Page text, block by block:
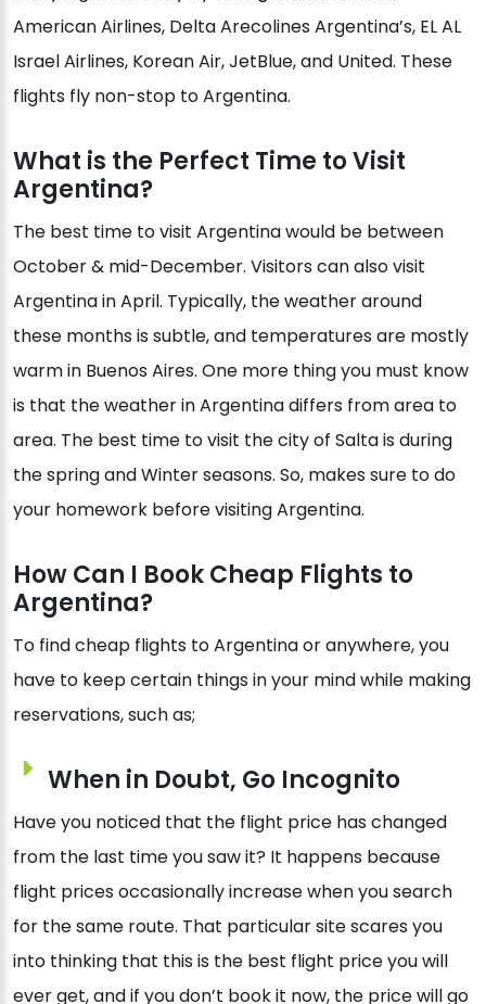
American Airlines, Delta Arecolines Argentina’s, EL AL
Israel Airlines, Korean Air, JetBlue, and United. These
flights fly non-stop to Argentina.
What is the Perfect Time to Visit
Argentina?
The best time to visit Argentina would be between
October & mid-December. Visitors can also visit
Argentina in April. Typically, the weather around
these months is subtle, and temperatures are mostly
warm in Buenos Aires. One more thing you must know
is that the weather in Argentina differs from area to
area. The best time to visit the city of Salta is during
the spring and Winter seasons. So, makes sure to do
your homework before visiting Argentina.
How Can I Book Cheap Flights to
Argentina?
To find cheap flights to Argentina or anywhere, you
have to keep certain things in your mind while making
reservations, such as;
When in Doubt, Go Incognito
Have you noticed that the flight price has changed
from the last time you saw it? It happens because
flight prices occasionally increase when you search
for the same route. That particular site scares you
into thinking that this is the best flight price you will
ever get, and if you don’t book it now, the price will go